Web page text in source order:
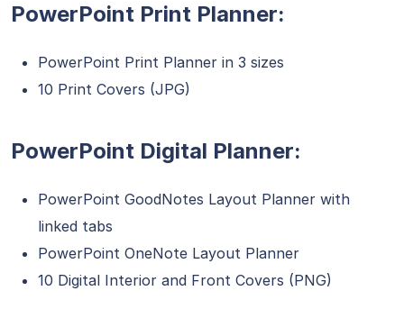
PowerPoint Print Planner:
PowerPoint Print Planner in 3 sizes
10 Print Covers (JPG)
PowerPoint Digital Planner:
PowerPoint GoodNotes Layout Planner with
linked tabs
PowerPoint OneNote Layout Planner
10 Digital Interior and Front Covers (PNG)